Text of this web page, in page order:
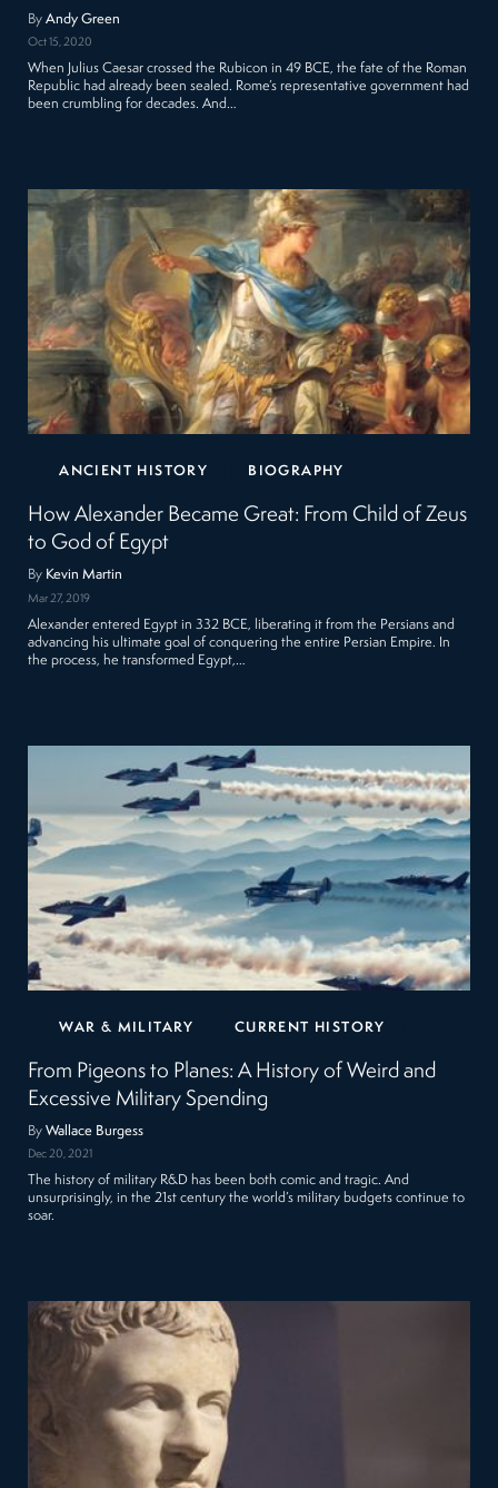
ByAndy Green
Oct 15, 2020
When Julius Caesar crossed the Rubicon in 49 BCE, the fate of the Roman
Republic had already been sealed. Rome’s representative government had
been crumbling for decades. And…
ANCIENT HISTORY BIOGRAPHY
How Alexander Became Great: From Child of Zeus
to God of Egypt
By Kevin Martin
Mar 27, 2019
Alexander entered Egypt in 332 BCE, liberating it from the Persians and
advancing his ultimate goal of conquering the entire Persian Empire. In
the process, he transformed Egypt,…
WAR & MILITARY CURRENT HISTORY
From Pigeons to Planes: A History of Weird and
Excessive Military Spending
ByWallace Burgess
Dec 20, 2021
The history of military R&D has been both comic and tragic. And
unsurprisingly, in the 21st century the world’s military budgets continue to
soar.